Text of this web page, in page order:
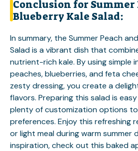
Conclusion for Summer
Blueberry Kale Salad:
In summary, the Summer Peach
Salad is a vibrant dish that
nutrient-rich kale. By using simple
peaches, blueberries, and feta
zesty dressing, you create a
flavors. Preparing this salad is
plenty of customization options
preferences. Enjoy this refreshing
or light meal during warm summer
inspiration, check out this baked